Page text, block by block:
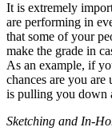
It is extremely
are performing in
that some of your
make the grade in
As an example, if
chances are you
is pulling you down
Sketching and In-